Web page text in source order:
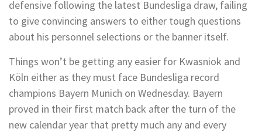
defensive following the latest Bundesliga draw, failing
to give convincing answers to either tough questions
about his personnel selections or the banner itself.
Things won’t be getting any easier for Kwasniok and
Köln either as they must face Bundesliga record
champions Bayern Munich on Wednesday. Bayern
proved in their first match back after the turn of the
new calendar year that pretty much any and every